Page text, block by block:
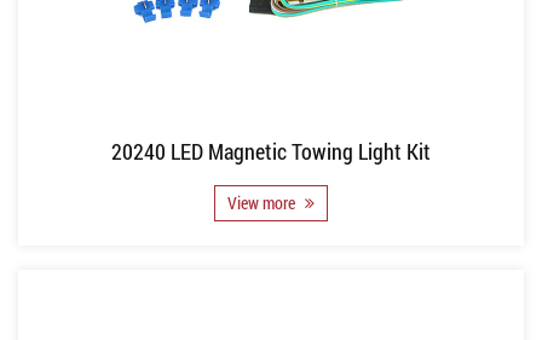
20240 LED Magnetic Towing Light Kit
View more